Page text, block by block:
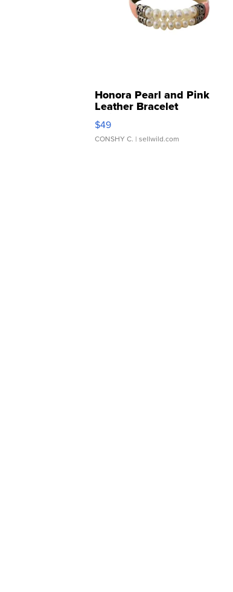
Honora Pearl and Pink
Leather Bracelet
Adjustable Buckle Clo...
$49
CONSHY C. | sellwild.com